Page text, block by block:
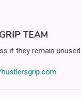
TEAM
if they remain unused.